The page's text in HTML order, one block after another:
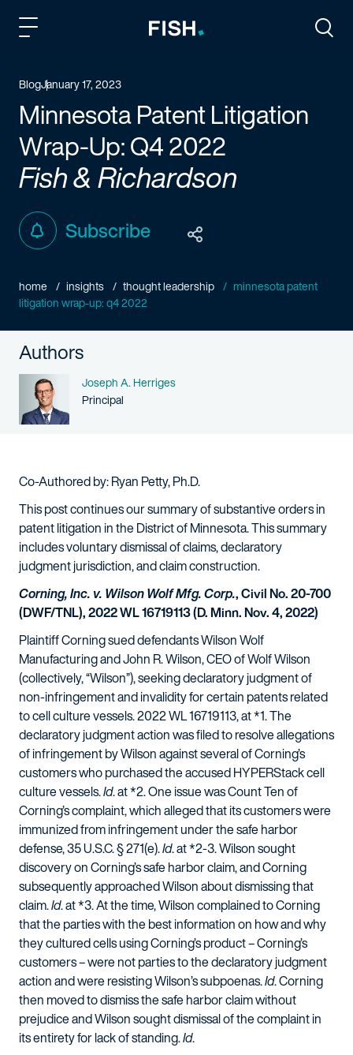
BlogJanuary 17, 2023
Minnesota Patent Litigation
Wrap-Up: Q4 2022
Fish & Richardson
Subscribe
home insights thought leadership
minnesota patent
litigation wrap-up: q4 2022
Authors
Name
Joseph A. Herriges
Person title
Principal
Co-Authored by: Ryan Petty, Ph.D.
This post continues our summary of substantive orders in
patent litigation in the District of Minnesota. This summary
includes voluntary dismissal of claims, declaratory
judgment jurisdiction, and claim construction.
Corning, Inc. v. Wilson Wolf Mfg. Corp., Civil No. 20-700
(DWF/TNL), 2022 WL 16719113 (D. Minn. Nov. 4, 2022)
Plaintiff Corning sued defendants Wilson Wolf
Manufacturing and John R. Wilson, CEO of Wolf Wilson
(collectively, “Wilson”), seeking declaratory judgment of
non-infringement and invalidity for certain patents related
to cell culture vessels. 2022 WL 16719113, at *1. The
declaratory judgment action was filed to resolve allegations
of infringement by Wilson against several of Corning’s
customers who purchased the accused HYPERStack cell
culture vessels.Id. at *2. One issue was Count Ten of
Corning’s complaint, which alleged that its customers were
immunized from infringement under the safe harbor
defense, 35 U.S.C. § 271(e).Id. at *2-3. Wilson sought
discovery on Corning’s safe harbor claim, and Corning
subsequently approached Wilson about dismissing that
claim.Id. at *3. At the time, Wilson complained to Corning
that the parties with the best information on how and why
they cultured cells using Corning’s product – Corning’s
customers – were not parties to the declaratory judgment
action and were resisting Wilson’s subpoenas.Id. Corning
then moved to dismiss the safe harbor claim without
prejudice and Wilson sought dismissal of the complaint in
its entirety for lack of standing.Id.